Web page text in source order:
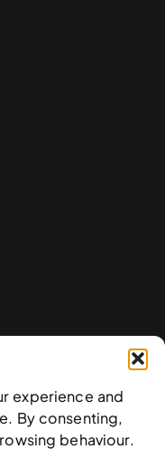
experience and
By consenting,
behaviour.